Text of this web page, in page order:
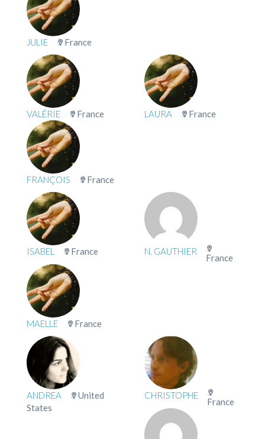
JULIE France
VALÉRIE France LAURA France
FRANÇOIS France
ISABEL France N. GAUTHIER
France
MAELLE France
ANDREA
United
States
CHRISTOPHE
France